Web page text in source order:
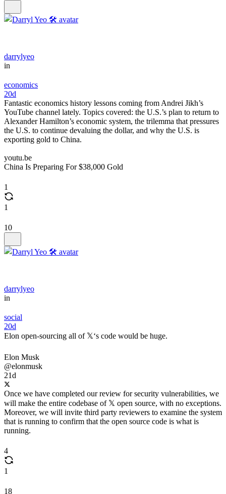
darrylyeo
in
economics
20d
Fantastic economics history lessons coming from Andrei Jikh’s
YouTube channel lately. Topics covered: the U.S.’s plan to return to
Alexander Hamilton’s economic system, the trilemma that pressures
the U.S. to continue devaluing the dollar, and why the U.S. is
exporting gold to China.
youtu.be
China Is Preparing For $38,000 Gold
1
1
10
darrylyeo
in
social
20d
Elon open-sourcing all of 𝕏‘s code would be huge.
Elon Musk
@elonmusk
21d
Once we have completed our review for security vulnerabilities, we
will make the entire codebase of 𝕏 open source, with no exceptions.
Moreover, we will invite third party reviewers to examine the system
that is running to confirm that the open source code is what is
running.
4
1
18